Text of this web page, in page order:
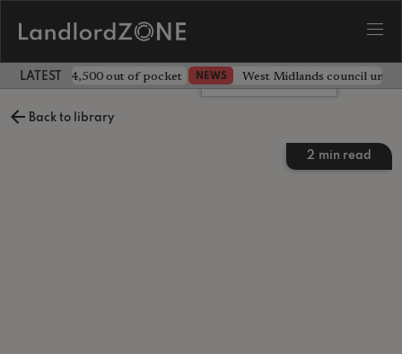
LATEST LANDLORD NEWS
landlord £4,500 out of pocket NEWS West Midlands council
Back to library
2 min read
Leave a comment